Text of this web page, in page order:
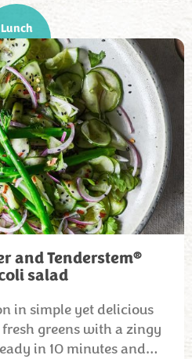
Lunch
and Tenderstem®
salad
in simple yet delicious
greens with a zingy
in 10 minutes and…